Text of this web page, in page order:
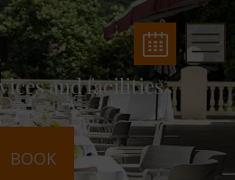
and facilities
BOOK